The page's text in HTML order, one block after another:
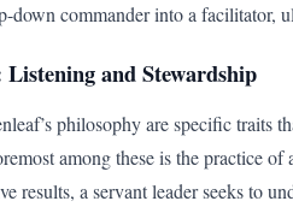
down commander into a facilitator,
and Stewardship
philosophy are specific traits
among these is the practice
results, a servant leader seeks to